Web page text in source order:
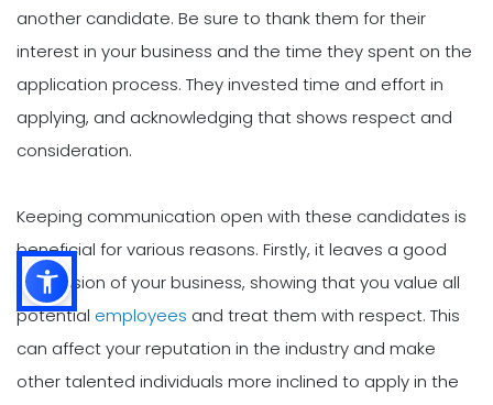
another candidate. Be sure to thank them for their
interest in your business and the time they spent on the
application process. They invested time and effort in
applying, and acknowledging that shows respect and
consideration.
Keeping communication open with these candidates is
beneficial for various reasons. Firstly, it leaves a good
impression of your business, showing that you value all
potential employees and treat them with respect. This
can affect your reputation in the industry and make
other talented individuals more inclined to apply in the